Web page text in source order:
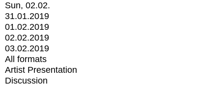
Sun, 02.02.
31.01.2019
01.02.2019
02.02.2019
03.02.2019
All formats
Artist Presentation
Discussion